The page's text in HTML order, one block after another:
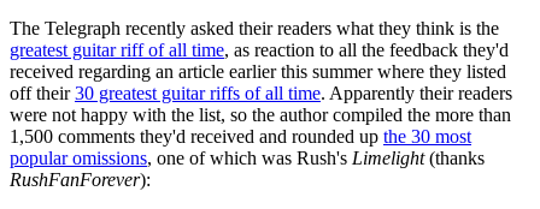
The Telegraph recently asked their readers what they think is the
greatest guitar riff of all time, as reaction to all the feedback they'd
received regarding an article earlier this summer where they listed
off their30 greatest guitar riffs of all time. Apparently their readers
were not happy with the list, so the author compiled the more than
1,500 comments they'd received and rounded up the 30 most
popular omissions, one of which was Rush's Limelight(thanks
RushFanForever):